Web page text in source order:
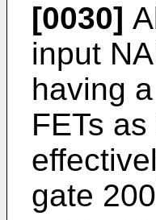
[0030]
input
having
FETs
gate